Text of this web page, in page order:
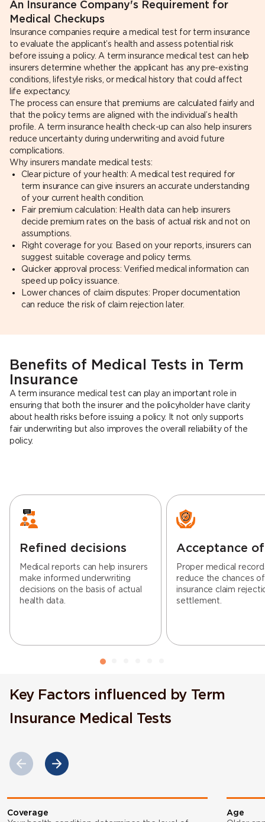
An Insurance Company's Requirement for
Medical Checkups
Insurance companies require a medical test for term insurance
to evaluate the applicant’s health and assess potential risk
before issuing a policy. A term insurance medical test can help
insurers determine whether the applicant has any pre-existing
conditions, lifestyle risks, or medical history that could affect
life expectancy.
The process can ensure that premiums are calculated fairly and
that the policy terms are aligned with the individual’s health
profile. A term insurance health check-up can also help insurers
reduce uncertainty during underwriting and avoid future
complications.
Why insurers mandate medical tests:
Clear picture of your health: A medical test required for
term insurance can give insurers an accurate understanding
of your current health condition.
Fair premium calculation: Health data can help insurers
decide premium rates on the basis of actual risk and not on
assumptions.
Right coverage for you: Based on your reports, insurers can
suggest suitable coverage and policy terms.
Quicker approval process: Verified medical information can
speed up policy issuance.
Lower chances of claim disputes: Proper documentation
can reduce the risk of claim rejection later.
Benefits of Medical Tests in Term
Insurance
A term insurance medical test can play an important role in
ensuring that both the insurer and the policyholder have clarity
about health risks before issuing a policy. It not only supports
fair underwriting but also improves the overall reliability of the
policy.
Refined decisions
Medical reports can help insurers
make informed underwriting
decisions on the basis of actual
health data.
Acceptance
Proper medical
reduce the chances
insurance claim
settlement.
Key Factors influenced by Term
Insurance Medical Tests
Coverage
Age